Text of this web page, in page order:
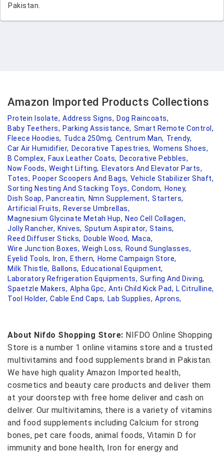
Pakistan.
Amazon Imported Products Collections
Protein Isolate, Address Signs, Dog Raincoats,
Baby Teethers, Parking Assistance, Smart Remote Control,
Fleece Hoodies, Tudca 250mg, Centrum Man, Trendy,
Car Air Humidifier, Decorative Tapestries, Womens Shoes,
B Complex, Faux Leather Coats, Decorative Pebbles,
Now Foods, Weight Lifting, Elevators And Elevator Parts,
Totes, Pooper Scoopers And Bags, Vehicle Stabilizer Shaft,
Sorting Nesting And Stacking Toys, Condom, Honey,
Dish Soap, Pancreatin, Nmn Supplement, Starters,
Artificial Fruits, Reverse Umbrellas,
Magnesium Glycinate Metah Hup, Neo Cell Collagen,
Jolly Rancher, Knives, Sputum Aspirator, Stains,
Reed Diffuser Sticks, Double Wood, Maca,
Wire Junction Boxes, Weigh Loss, Round Sunglasses,
Eyelid Tools,
Iron, Ethern, Home Campaign Store,
Milk Thistle, Ballons, Educational Equipment,
Laboratory Refrigeration Equipments, Surfing And Diving,
Spaetzle Makers, Alpha Gpc, Anti Child Kick Pad, L Citrulline,
Tool Holder, Cable End Caps, Lab Supplies, Aprons,
About Nifdo Shopping Store: NIFDO Online Shopping
Store is a number 1 online vitamins store and a trusted
multivitamins and food supplements brand in Pakistan.
We have high quality Amazon Imported health,
cosmetics and beauty care products and deliver them
at your doorstep with free home deliver and cash on
deliver. Our multivitamins, there is a variety of vitamins
and food supplements including Calcium for strong
bones, pet care foods, animal foods, Vitamin D for
immunity and bone health, Iron for energy and